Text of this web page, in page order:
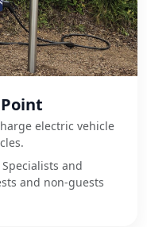
electric vehicle
and
and non-guests